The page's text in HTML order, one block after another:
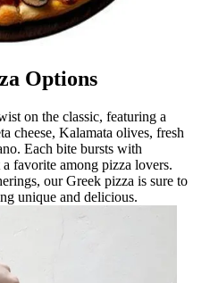
Options
on the classic, featuring a
cheese, Kalamata olives, fresh
Each bite bursts with
favorite among pizza lovers.
our Greek pizza is sure to
unique and delicious.